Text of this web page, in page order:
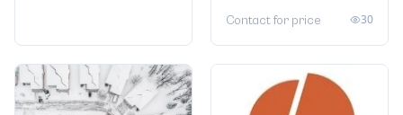
Contact for price 30